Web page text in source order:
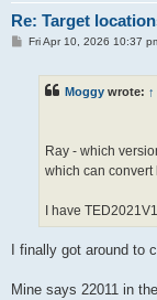
Re: Target
PFri Apr 10, 2026 10:37
Moggy wrote: ↑
Ray - which
which can convert
I have
I finally got around to
Mine says 22011 in